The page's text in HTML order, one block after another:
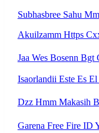
Subhasbree Sahu
Akuilzamm Https
Jaa Wes Bosenn Bgt
Isaorlandii Este Es
Dzz Hmm
Garena Free Fire ID Yank Https Short Url Cc 1AwdQ